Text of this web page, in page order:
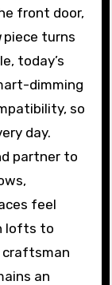
front door,
piece turns
today’s
dimming
so
day.
partner to
feel
lofts to
craftsman
an